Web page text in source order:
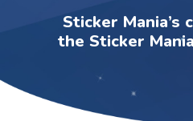
Sticker
the Sticker